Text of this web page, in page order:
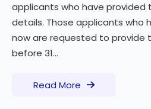
applicants who have provided
details. Those applicants who
now are requested to provide
before 31...
Read More